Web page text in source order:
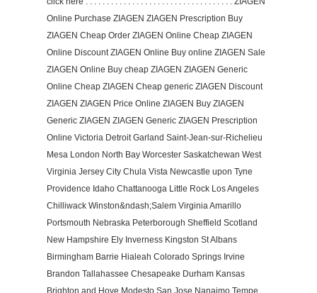
Online Purchase ZIAGEN ZIAGEN Prescription Buy
ZIAGEN Cheap Order ZIAGEN Online Cheap ZIAGEN
Online Discount ZIAGEN Online Buy online ZIAGEN Sale
ZIAGEN Online Buy cheap ZIAGEN ZIAGEN Generic
Online Cheap ZIAGEN Cheap generic ZIAGEN Discount
ZIAGEN ZIAGEN Price Online ZIAGEN Buy ZIAGEN
Generic ZIAGEN ZIAGEN Generic ZIAGEN Prescription
Online Victoria Detroit Garland Saint-Jean-sur-Richelieu
Mesa London North Bay Worcester Saskatchewan West
Virginia Jersey City Chula Vista Newcastle upon Tyne
Providence Idaho Chattanooga Little Rock Los Angeles
Chilliwack Winston&ndash;Salem Virginia Amarillo
Portsmouth Nebraska Peterborough Sheffield Scotland
New Hampshire Ely Inverness Kingston St Albans
Birmingham Barrie Hialeah Colorado Springs Irvine
Brandon Tallahassee Chesapeake Durham Kansas
Brighton and Hove Modesto San Jose Nanaimo Tempe